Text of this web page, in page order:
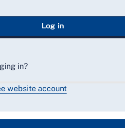
Log in
in?
website account